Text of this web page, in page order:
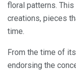
floral patterns.
creations, pieces
time.
From the time of
endorsing the